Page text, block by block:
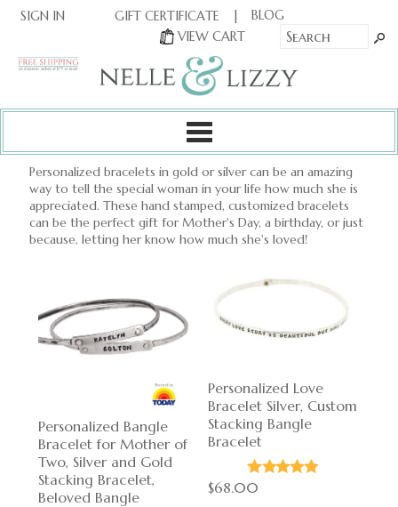
SIGN IN GIFT CERTIFICATE |
BLOG
VIEW CART
Personalized bracelets in gold or silver can be an amazing
way to tell the special woman in your life how much she is
appreciated. These hand stamped, customized bracelets
can be the perfect gift for Mother's Day, a birthday, or just
because, letting her know how much she's loved!
Personalized Bangle
Bracelet for Mother of
Two, Silver and Gold
Stacking Bracelet,
Beloved Bangle
Personalized Love
Bracelet Silver, Custom
Stacking Bangle
Bracelet
$68.00